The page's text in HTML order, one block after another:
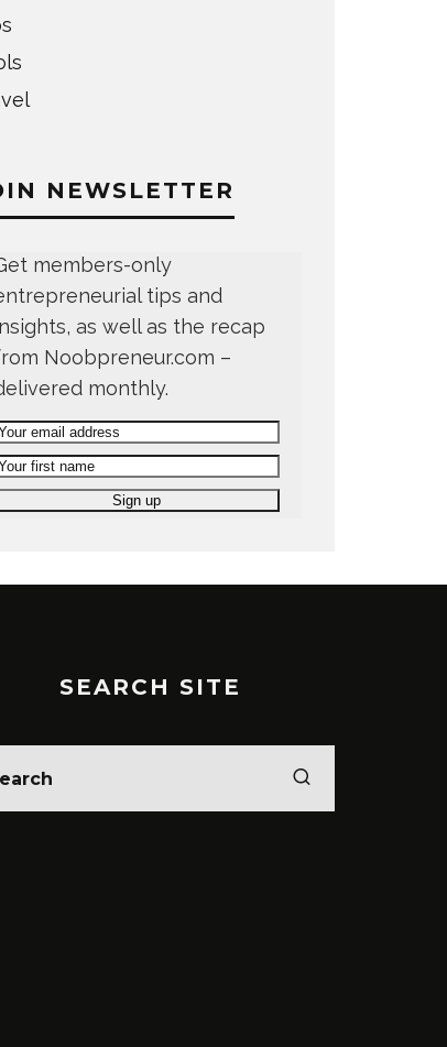
NEWSLETTER
members-only
tips and
as well as the recap
Noobpreneur.com –
monthly.
SEARCH SITE